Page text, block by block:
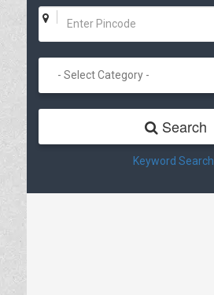
Search
Keyword Search